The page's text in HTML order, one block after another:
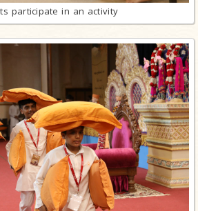
participate in an activity